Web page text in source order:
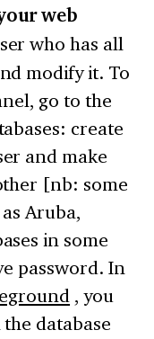
web
who has all
modify it. To
go to the
create
and make
[nb: some
Aruba,
in some
password. In
, you
database